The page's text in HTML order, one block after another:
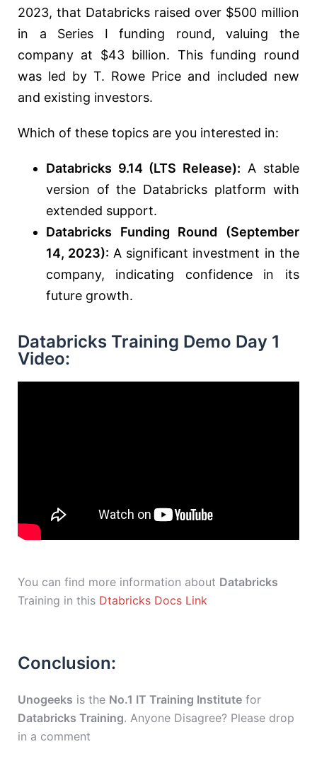
2023, that Databricks raised over $500 million
in a Series I funding round, valuing the
company at $43 billion. This funding round
was led by T. Rowe Price and included new
and existing investors.
Which of these topics are you interested in:
Databricks 9.14 (LTS Release): A stable
version of the Databricks platform with
extended support.
Databricks Funding Round (September
14, 2023): A significant investment in the
company, indicating confidence in its
future growth.
Databricks Training Demo Day 1
Video:
You can find more information about Databricks
Training in this Dtabricks Docs Link
Conclusion:
Unogeeks is the No.1 IT Training Institute for
Databricks Training. Anyone Disagree? Please drop
in a comment